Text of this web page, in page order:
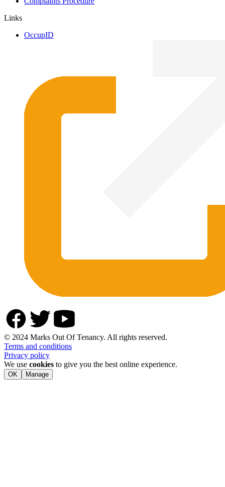
Links
OccupID
© 2024 Marks Out Of Tenancy. All rights reserved.
Terms and conditions
Privacy policy
We use cookies to give you the best online experience.
OK Manage